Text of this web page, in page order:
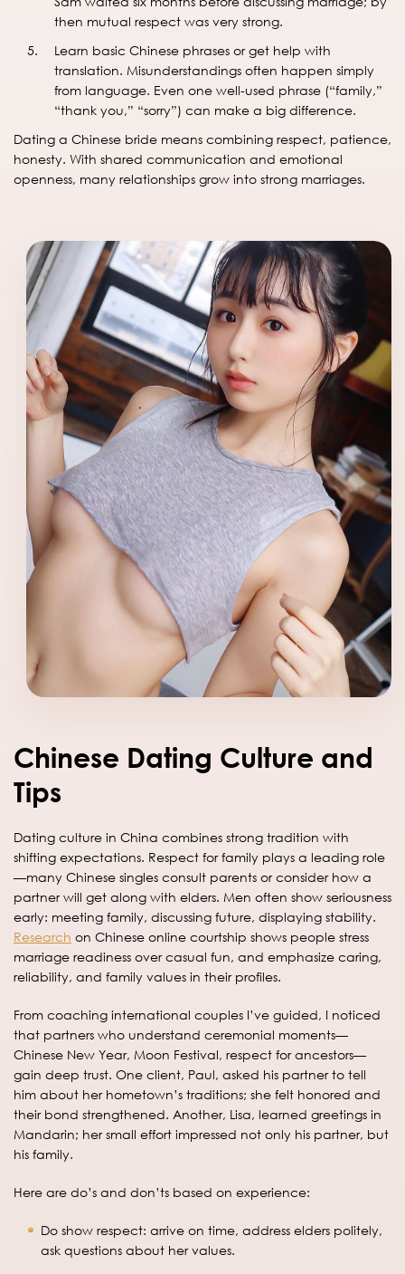
then mutual respect was very strong.
Learn basic Chinese phrases or get help with
translation. Misunderstandings often happen simply
from language. Even one well-used phrase (“family,”
“thank you,” “sorry”) can make a big difference.
Dating a Chinese bride means combining respect, patience,
honesty. With shared communication and emotional
openness, many relationships grow into strong marriages.
Chinese Dating Culture and
Tips
Dating culture in China combines strong tradition with
shifting expectations. Respect for family plays a leading role
—many Chinese singles consult parents or consider how a
partner will get along with elders. Men often show seriousness
early: meeting family, discussing future, displaying stability.
Research on Chinese online courtship shows people stress
marriage readiness over casual fun, and emphasize caring,
reliability, and family values in their profiles.
From coaching international couples I’ve guided, I noticed
that partners who understand ceremonial moments—
Chinese New Year, Moon Festival, respect for ancestors—
gain deep trust. One client, Paul, asked his partner to tell
him about her hometown’s traditions; she felt honored and
their bond strengthened. Another, Lisa, learned greetings in
Mandarin; her small effort impressed not only his partner, but
his family.
Here are do’s and don’ts based on experience:
Do show respect: arrive on time, address elders politely,
ask questions about her values.